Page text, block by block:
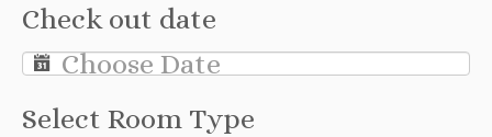
Check out date
Select Room Type